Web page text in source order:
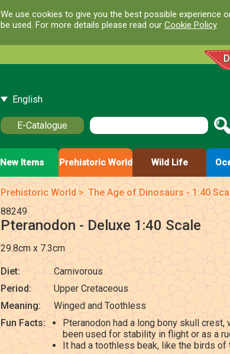
We use cookies to give you the best possible experience
be used. For more details please read our Cookie Policy.
English
E-Catalogue
New Items Prehistoric World Wild Life
Prehistoric World > The Age of Dinosaurs - 1:40
88249
Pteranodon - Deluxe 1:40 Scale
29.8cm x 7.3cm
Diet:
Carnivorous
Period:
Upper Cretaceous
Meaning:
Winged and Toothless
Fun Facts:
Pteranodon had a long bony skull crest,
been used for stability in flight or as a
It had a toothless beak, like the birds of